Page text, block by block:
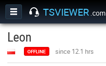
TSVIEWER .com
Leon
OFFLINE since 12.1 hrs